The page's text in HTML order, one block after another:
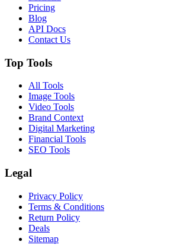
Pricing
Blog
API Docs
Contact Us
Top Tools
All Tools
Image Tools
Video Tools
Brand Context
Digital Marketing
Financial Tools
SEO Tools
Legal
Privacy Policy
Terms & Conditions
Return Policy
Deals
Sitemap